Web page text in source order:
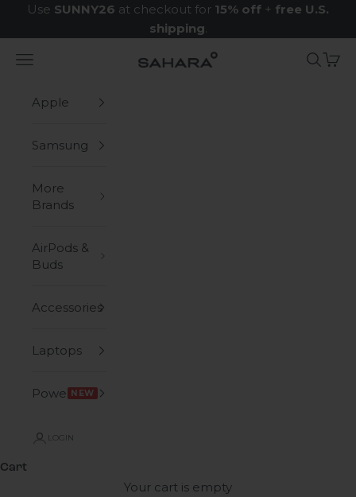
Skip to content
Use SUNNY26 at checkout for 15% off + free U.S.
shipping.
Zerodamage Sahara Case LLC
Navigation menu Search
Cart
Apple
Samsung
More
Brands
AirPods &
Buds
Accessories
Laptops
Power NEW
LOGIN
Cart
Your cart is empty